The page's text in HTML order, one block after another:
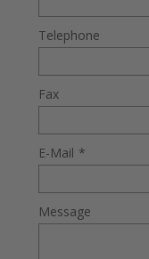
Telephone
Fax
E-Mail *
Message